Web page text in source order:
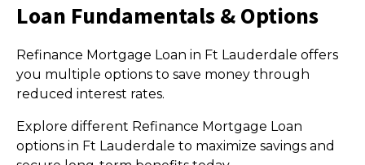
Loan Fundamentals & Options
Refinance Mortgage Loan in Ft Lauderdale offers
you multiple options to save money through
reduced interest rates.
Explore different Refinance Mortgage Loan
options in Ft Lauderdale to maximize savings and